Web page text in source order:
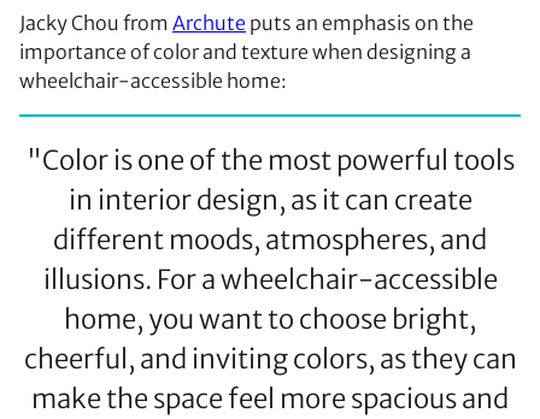
Jacky Chou from Archute puts an emphasis on the
importance of color and texture when designing a
wheelchair-accessible home:
"Color is one of the most powerful tools
in interior design, as it can create
different moods, atmospheres, and
illusions. For a wheelchair-accessible
home, you want to choose bright,
cheerful, and inviting colors, as they can
make the space feel more spacious and